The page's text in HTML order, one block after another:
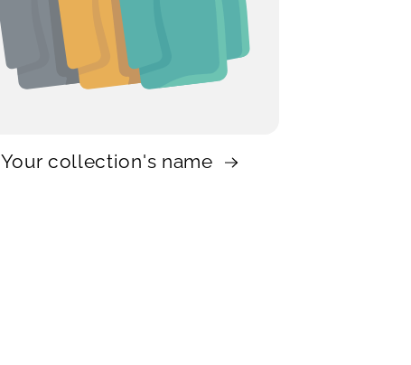
Your collection's name